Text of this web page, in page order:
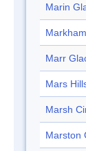
Marin
Marr
Mars
Marsh
Marston